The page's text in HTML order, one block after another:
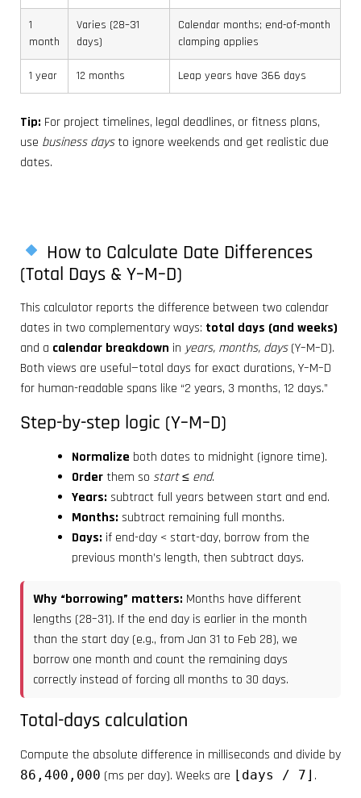
1
month
Varies (28–31
days)
Calendar months; end-of-month
clamping applies
1 year 12 months Leap years have 366 days
Tip: For project timelines, legal deadlines, or fitness plans,
use business daysto ignore weekends and get realistic due
dates.
How to Calculate Date Differences
(Total Days & Y–M–D)
This calculator reports the difference between two calendar
dates in two complementary ways: total days (and weeks)
and a calendar breakdown in years, months, days(Y–M–D).
Both views are useful—total days for exact durations, Y–M–D
for human-readable spans like “2 years, 3 months, 12 days.”
Step-by-step logic (Y–M–D)
Normalize both dates to midnight (ignore time).
Orderthem so start ≤ end.
Years: subtract full years between start and end.
Months: subtract remaining full months.
Days: if end-day < start-day, borrow from the
previous month’s length, then subtract days.
Why “borrowing” matters: Months have different
lengths (28–31). If the end day is earlier in the month
than the start day (e.g., from Jan 31 to Feb 28), we
borrow one month and count the remaining days
correctly instead of forcing all months to 30 days.
Total-days calculation
Compute the absolute difference in milliseconds and divide by
86,400,000 (ms per day). Weeks are ⌊days / 7⌋ .